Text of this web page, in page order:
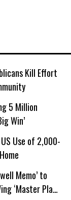
Kill Effort
5 Million
Win’
Use of 2,000-
Memo’ to
‘Master Plan’